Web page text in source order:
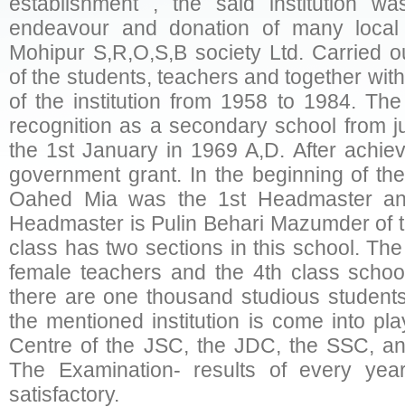
endeavour and donation of many
Mohipur S,R,O,S,B society Ltd. Carried
of the students, teachers and together
of the institution from 1958 to 1984.
recognition as a secondary school from
the 1st January in 1969 A,D. After
government grant. In the beginning of
Oahed Mia was the 1st Headmaster
Headmaster is Pulin Behari Mazumder of
class has two sections in this school.
female teachers and the 4th class
there are one thousand studious
the mentioned institution is come into
Centre of the JSC, the JDC, the SSC,
The Examination- results of every
satisfactory.